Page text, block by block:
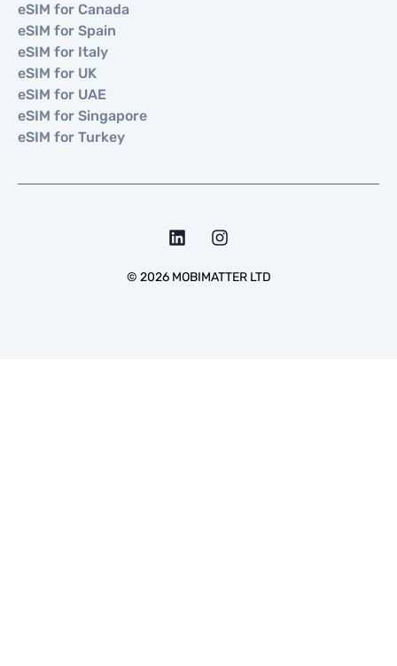
eSIM for Canada
eSIM for Spain
eSIM for Italy
eSIM for UK
eSIM for UAE
eSIM for Singapore
eSIM for Turkey
© 2026MOBIMATTER LTD